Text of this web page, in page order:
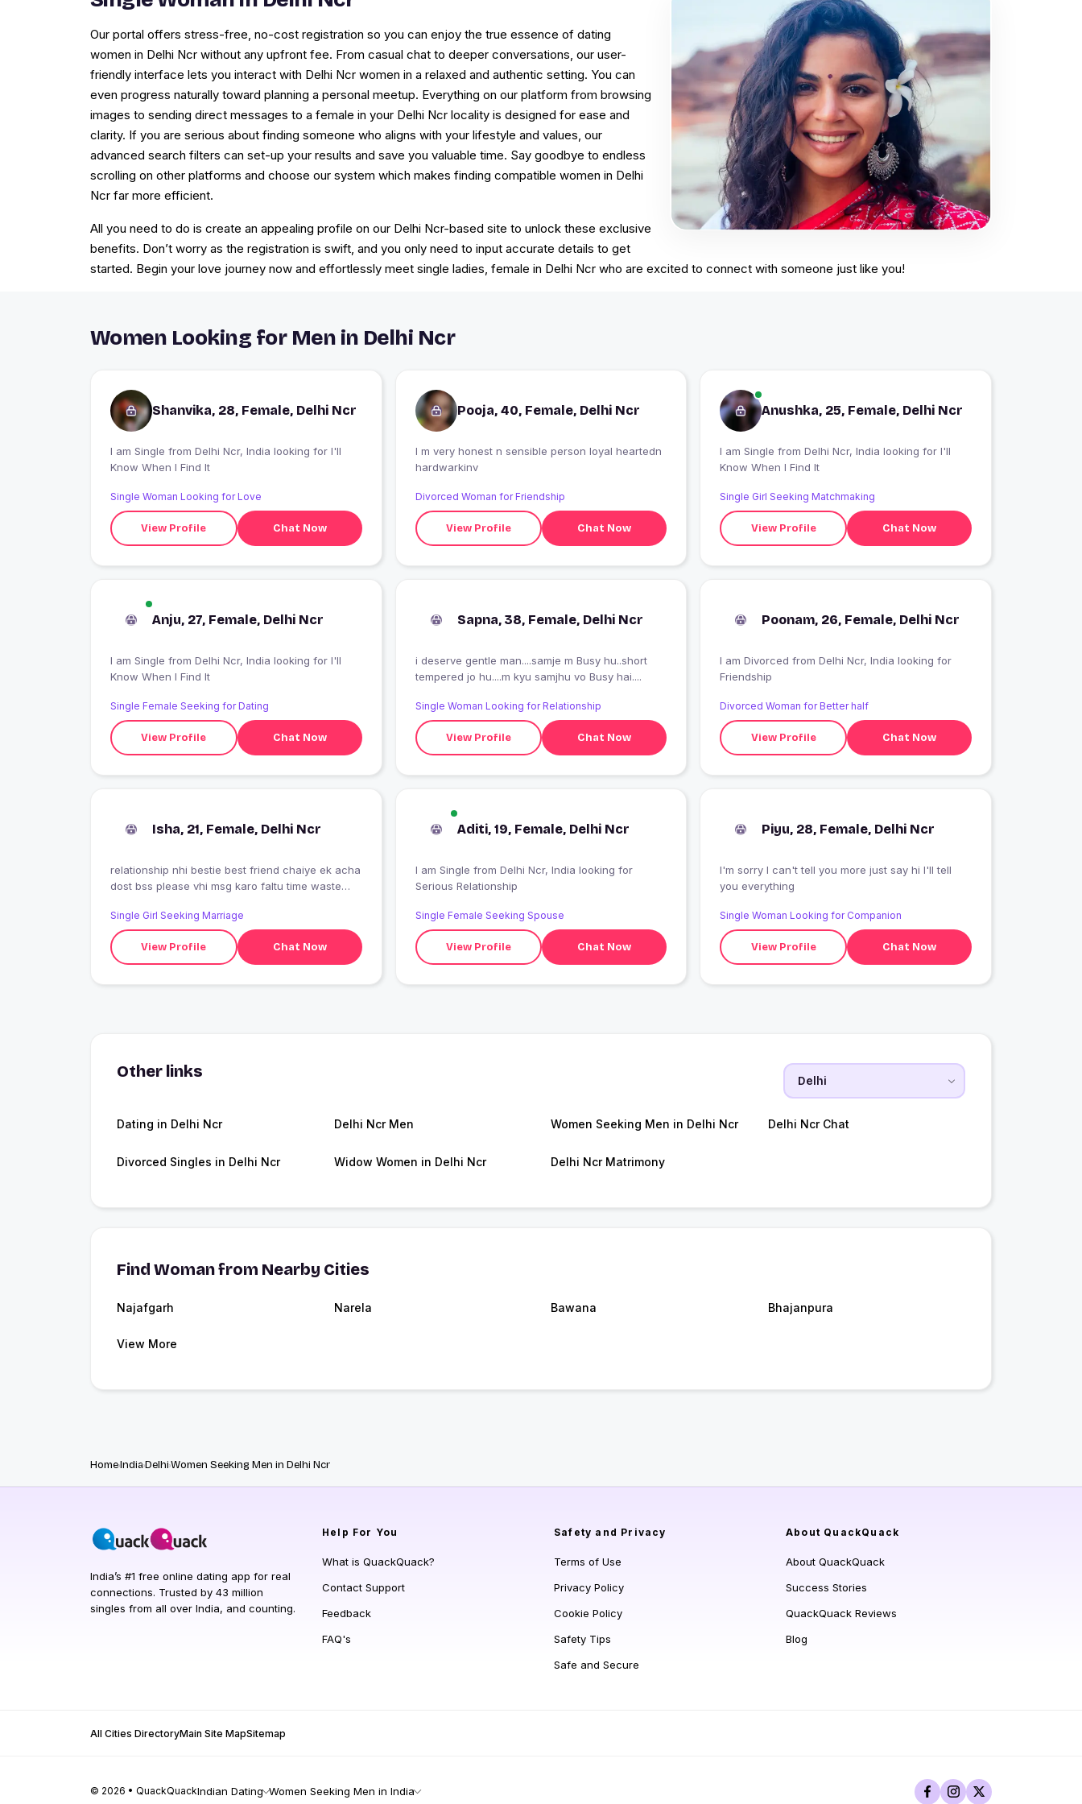
Our portal offers stress-free, no-cost registration so you can enjoy the true essence of dating
women in Delhi Ncr without any upfront fee. From casual chat to deeper conversations, our user-
friendly interface lets you interact with Delhi Ncr women in a relaxed and authentic setting. You can
even progress naturally toward planning a personal meetup. Everything on our platform from browsing
images to sending direct messages to a female in your Delhi Ncr locality is designed for ease and
clarity. If you are serious about finding someone who aligns with your lifestyle and values, our
advanced search filters can set-up your results and save you valuable time. Say goodbye to endless
scrolling on other platforms and choose our system which makes finding compatible women in Delhi
Ncr far more efficient.
All you need to do is create an appealing profile on our Delhi Ncr-based site to unlock these exclusive
benefits. Don’t worry as the registration is swift, and you only need to input accurate details to get
started. Begin your love journey now and effortlessly meet single ladies, female in Delhi Ncr who are excited to connect with someone just like you!
Women Looking for Men in Delhi Ncr
Shanvika, 28, Female, Delhi Ncr
I am Single from Delhi Ncr, India looking for I'll
Know When I Find It
Single Woman Looking for Love
View Profile Chat Now
Pooja, 40, Female, Delhi Ncr
I m very honest n sensible person loyal heartedn
hardwarkinv
Divorced Woman for Friendship
View Profile Chat Now
Anushka, 25, Female, Delhi Ncr
I am Single from Delhi Ncr, India looking for I'll
Know When I Find It
Single Girl Seeking Matchmaking
View Profile Chat Now
Anju, 27, Female, Delhi Ncr
I am Single from Delhi Ncr, India looking for I'll
Know When I Find It
Single Female Seeking for Dating
View Profile Chat Now
Sapna, 38, Female, Delhi Ncr
i deserve gentle man....samje m Busy hu..short
tempered jo hu....m kyu samjhu vo Busy hai....
Single Woman Looking for Relationship
View Profile Chat Now
Poonam, 26, Female, Delhi Ncr
I am Divorced from Delhi Ncr, India looking for
Friendship
Divorced Woman for Better half
View Profile Chat Now
Isha, 21, Female, Delhi Ncr
relationship nhi bestie best friend chaiye ek acha
dost bss please vhi msg karo faltu time waste
Single Girl Seeking Marriage
View Profile Chat Now
Aditi, 19, Female, Delhi Ncr
I am Single from Delhi Ncr, India looking for
Serious Relationship
Single Female Seeking Spouse
View Profile Chat Now
Piyu, 28, Female, Delhi Ncr
I'm sorry I can't tell you more just say hi I'll tell
you everything
Single Woman Looking for Companion
View Profile Chat Now
Other links
Dating in Delhi Ncr Delhi Ncr Men Women Seeking Men in Delhi Ncr Delhi Ncr Chat
Divorced Singles in Delhi Ncr Widow Women in Delhi Ncr Delhi Ncr Matrimony
Find Woman from Nearby Cities
Najafgarh Narela Bawana Bhajanpura
View More
HomeIndiaDelhiWomen Seeking Men in Delhi Ncr
India’s #1 free online dating app for real
connections. Trusted by 43 million
singles from all over India, and counting.
Help For You
What is QuackQuack?
Contact Support
Feedback
FAQ's
Safety and Privacy
Terms of Use
Privacy Policy
Cookie Policy
Safety Tips
Safe and Secure
About QuackQuack
About QuackQuack
Success Stories
QuackQuack Reviews
Blog
All Cities DirectoryMain Site MapSitemap
© 2026 • QuackQuackIndian Dating Women Seeking Men in India